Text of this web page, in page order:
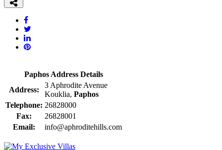
Paphos Address Details
Address:
3 Aphrodite Avenue
Kouklia, Paphos
Telephone: 26828000
Fax:
26828001
Email:
info@aphroditehills.com